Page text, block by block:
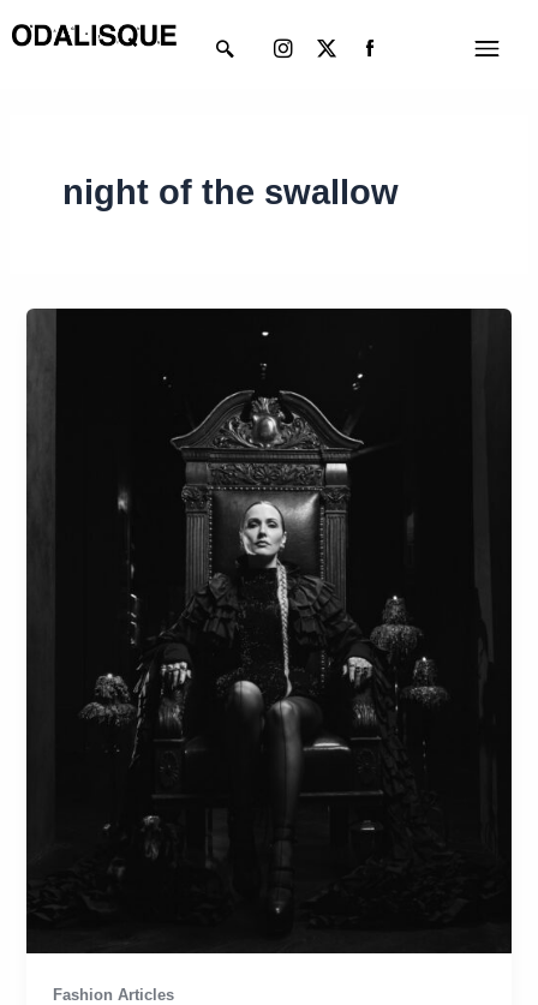
to
Menu
twitter
night of the swallow
Fashion Articles